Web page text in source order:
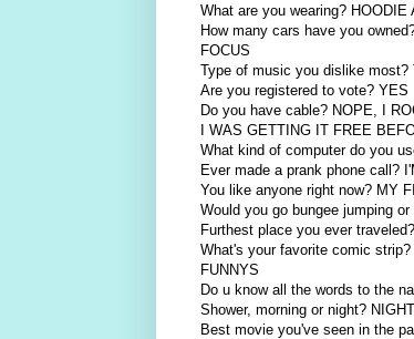
What are you wearing?
How many cars have you
FOCUS
Type of music you dislike most?
Are you registered to vote? YES
Do you have cable? NOPE, I
I WAS GETTING IT FREE
What kind of computer do you
Ever made a prank phone call?
You like anyone right now? MY
Would you go bungee jumping
Furthest place you ever
What's your favorite comic
FUNNYS
Do u know all the words to the
Shower, morning or night?
Best movie you've seen in the